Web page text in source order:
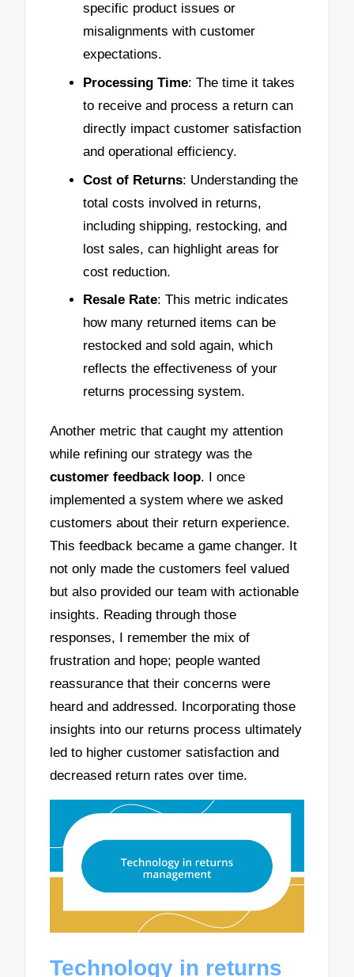
specific product issues or
misalignments with customer
expectations.
Processing Time: The time it takes
to receive and process a return can
directly impact customer satisfaction
and operational efficiency.
Cost of Returns: Understanding the
total costs involved in returns,
including shipping, restocking, and
lost sales, can highlight areas for
cost reduction.
Resale Rate: This metric indicates
how many returned items can be
restocked and sold again, which
reflects the effectiveness of your
returns processing system.
Another metric that caught my attention
while refining our strategy was the
customer feedback loop. I once
implemented a system where we asked
customers about their return experience.
This feedback became a game changer. It
not only made the customers feel valued
but also provided our team with actionable
insights. Reading through those
responses, I remember the mix of
frustration and hope; people wanted
reassurance that their concerns were
heard and addressed. Incorporating those
insights into our returns process ultimately
led to higher customer satisfaction and
decreased return rates over time.
Technology in returns